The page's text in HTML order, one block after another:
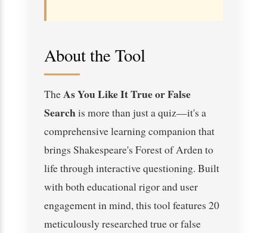
About the Tool
TheAs You Like It True or False
Searchis more than just a quiz—it's a
comprehensive learning companion that
brings Shakespeare's Forest of Arden to
life through interactive questioning. Built
with both educational rigor and user
engagement in mind, this tool features 20
meticulously researched true or false